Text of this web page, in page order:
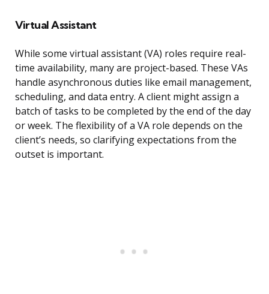
Virtual Assistant
While some virtual assistant (VA) roles require real-
time availability, many are project-based. These VAs
handle asynchronous duties like email management,
scheduling, and data entry. A client might assign a
batch of tasks to be completed by the end of the day
or week. The flexibility of a VA role depends on the
client’s needs, so clarifying expectations from the
outset is important.